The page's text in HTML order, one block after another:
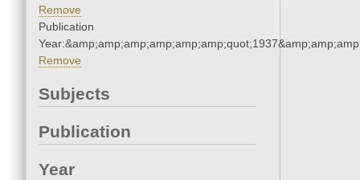
Remove
Publication
Remove
Subjects
Publication
Year